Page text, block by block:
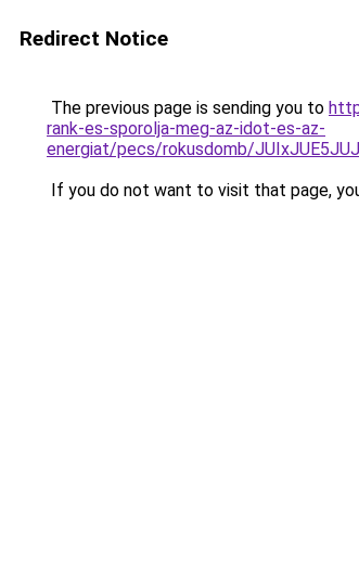
Redirect Notice
The previous page is sending you to
rank-es-sporolja-meg-az-idot-es-az-
energiat/pecs/rokusdomb/
If you do not want to visit that page,